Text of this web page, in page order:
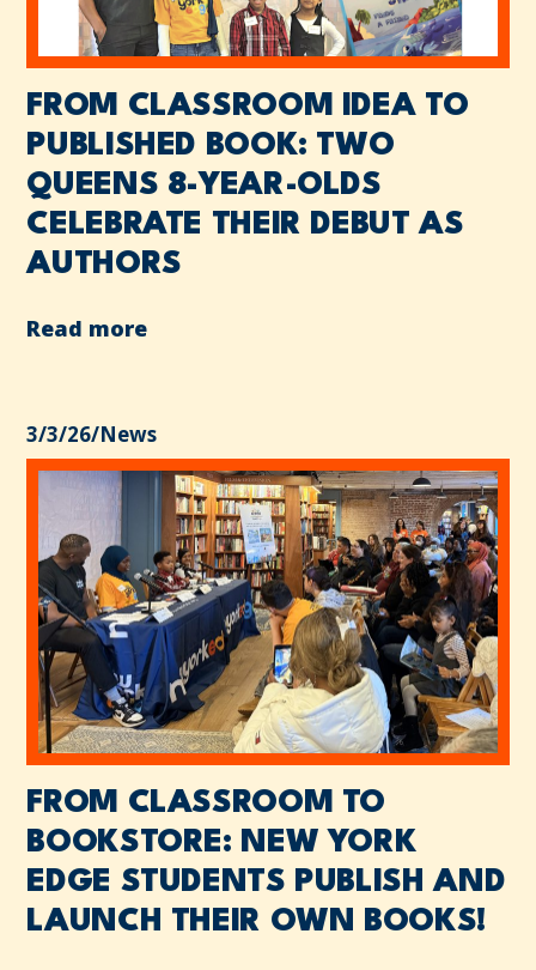
FROM CLASSROOM IDEA TO
PUBLISHED BOOK: TWO
QUEENS 8-YEAR-OLDS
CELEBRATE THEIR DEBUT AS
AUTHORS
Read more
3/3/26/News
FROM CLASSROOM TO
BOOKSTORE: NEW YORK
EDGE STUDENTS PUBLISH AND
LAUNCH THEIR OWN BOOKS!